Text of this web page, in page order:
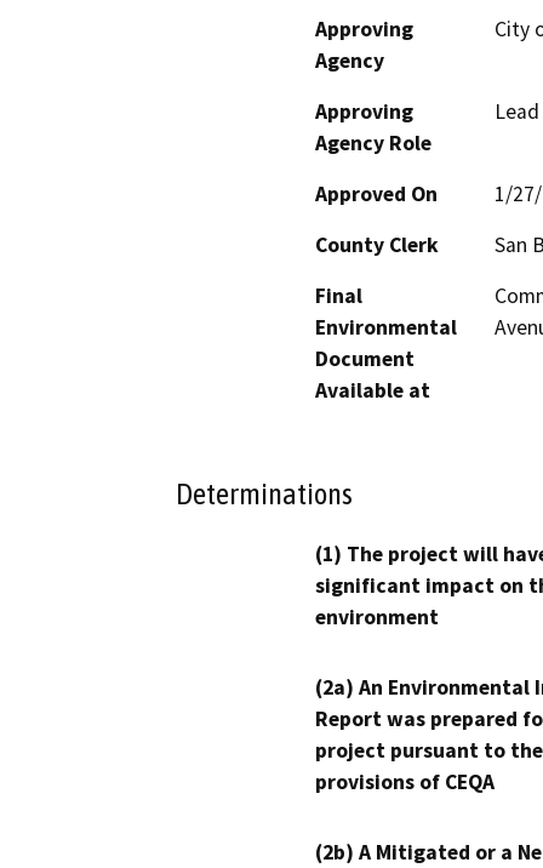
Approving
Agency
City
Approving
Agency Role
Approved On
1/
County Clerk
San
Final
Environmental
Document
Available at
Determinations
(1) The project will
significant impact on
environment
(2a) An Environmental
Report was prepared
project pursuant to the
provisions of CEQA
(2b) A Mitigated or a